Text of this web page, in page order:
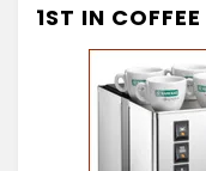
1ST IN COFFEE